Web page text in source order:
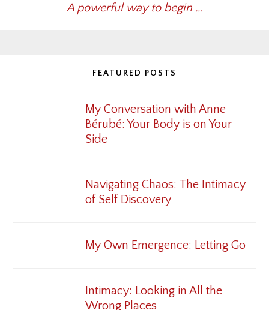
A powerful way to begin …
FEATURED POSTS
My Conversation with Anne
Bérubé: Your Body is on Your
Side
Navigating Chaos: The Intimacy
of Self Discovery
My Own Emergence: Letting Go
Intimacy: Looking in All the
Wrong Places